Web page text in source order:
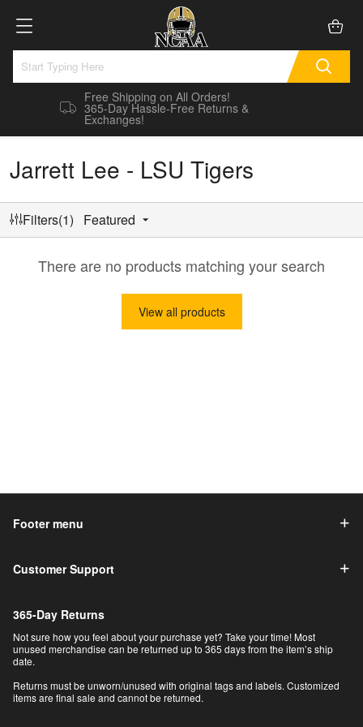
Free Shipping on All Orders!
365-Day Hassle-Free Returns &
Exchanges!
Jarrett Lee - LSU Tigers
Filters(1) Featured
There are no products matching your search
View all products
Footer menu
Customer Support
365-Day Returns
Not sure how you feel about your purchase yet? Take your time! Most
unused merchandise can be returned up to 365 days from the item’s ship
date.
Returns must be unworn/unused with original tags and labels. Customized
items are final sale and cannot be returned.